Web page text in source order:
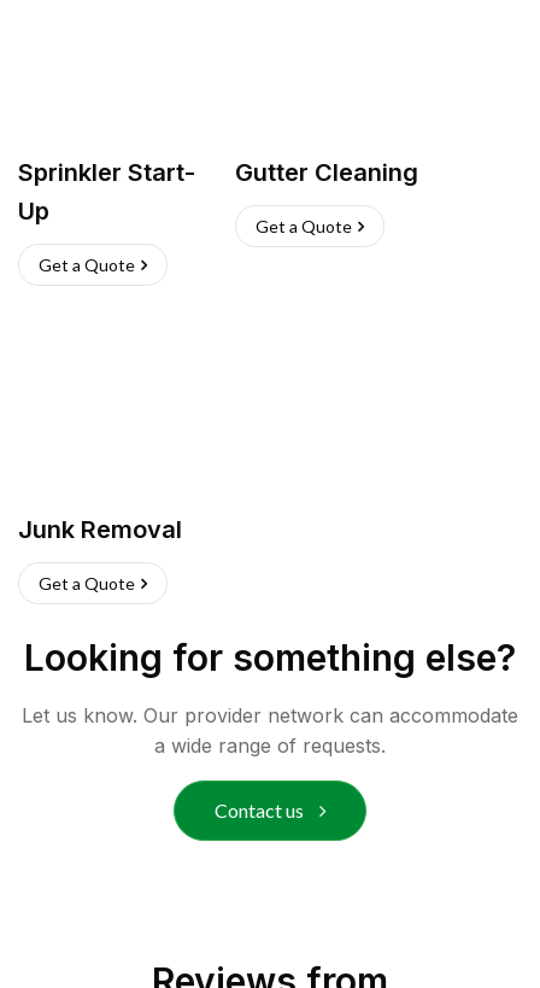
Sprinkler Start-
Up
Get a Quote
Gutter Cleaning
Get a Quote
Junk Removal
Get a Quote
Looking for something else?
Let us know. Our provider network can accommodate
a wide range of requests.
Contact us